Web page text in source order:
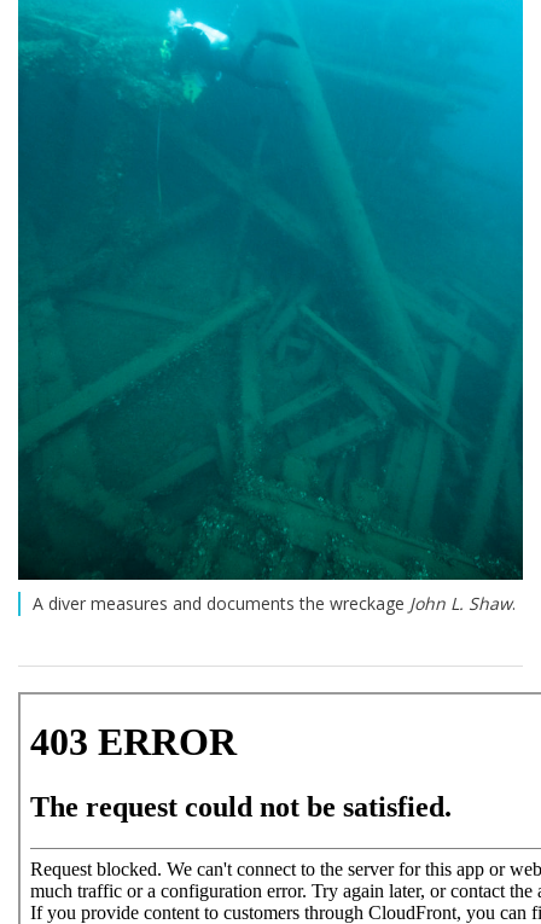
A diver measures and documents the wreckage John L. Shaw.